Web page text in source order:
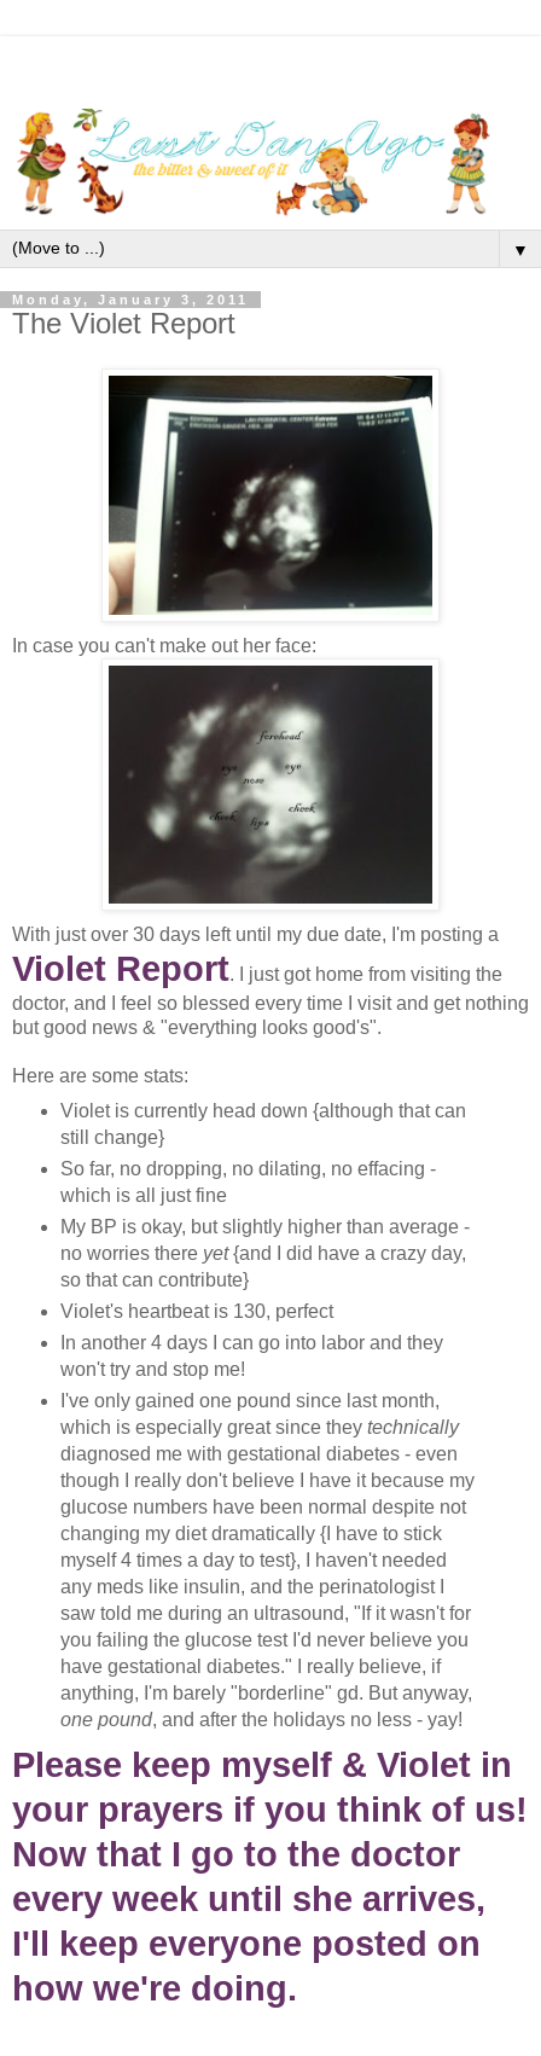
▼
Monday, January 3, 2011
The Violet Report
In case you can't make out her face:
With just over 30 days left until my due date, I'm posting a
Violet Report. I just got home from visiting the
doctor, and I feel so blessed every time I visit and get nothing
but good news & "everything looks good's".
Here are some stats:
Violet is currently head down {although that can
still change}
So far, no dropping, no dilating, no effacing -
which is all just fine
My BP is okay, but slightly higher than average -
no worries there yet{and I did have a crazy day,
so that can contribute}
Violet's heartbeat is 130, perfect
In another 4 days I can go into labor and they
won't try and stop me!
I've only gained one pound since last month,
which is especially great since they technically
diagnosed me with gestational diabetes - even
though I really don't believe I have it because my
glucose numbers have been normal despite not
changing my diet dramatically {I have to stick
myself 4 times a day to test}, I haven't needed
any meds like insulin, and the perinatologist I
saw told me during an ultrasound, "If it wasn't for
you failing the glucose test I'd never believe you
have gestational diabetes." I really believe, if
anything, I'm barely "borderline" gd. But anyway,
one pound, and after the holidays no less - yay!
Please keep myself & Violet in
your prayers if you think of us!
Now that I go to the doctor
every week until she arrives,
I'll keep everyone posted on
how we're doing.